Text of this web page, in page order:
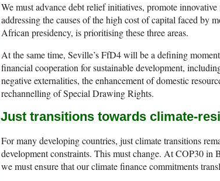
We must advance debt relief initiatives, promote
addressing the causes of the high cost of capital faced by
African presidency, is prioritising these three areas.
At the same time, Seville’s FfD4 will be a defining
financial cooperation for sustainable development,
negative externalities, the enhancement of domestic
rechannelling of Special Drawing Rights.
Just transitions towards climate-
For many developing countries, just climate transitions
development constraints. This must change. At COP30 in
we must ensure that our climate finance commitments